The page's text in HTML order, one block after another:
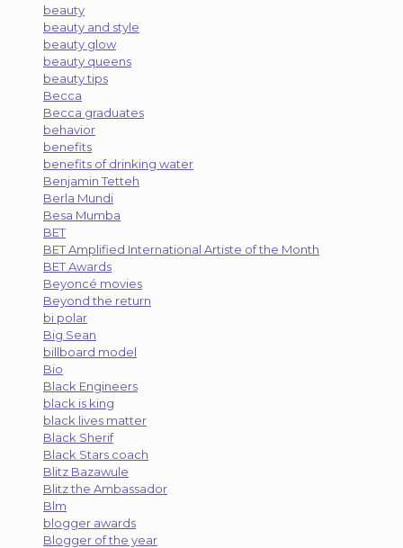
beauty
beauty and style
beauty glow
beauty queens
beauty tips
Becca
Becca graduates
behavior
benefits
benefits of drinking water
Benjamin Tetteh
Berla Mundi
Besa Mumba
BET
BET Amplified International Artiste of the Month
BET Awards
Beyoncé movies
Beyond the return
bi polar
Big Sean
billboard model
Bio
Black Engineers
black is king
black lives matter
Black Sherif
Black Stars coach
Blitz Bazawule
Blitz the Ambassador
Blm
blogger awards
Blogger of the year